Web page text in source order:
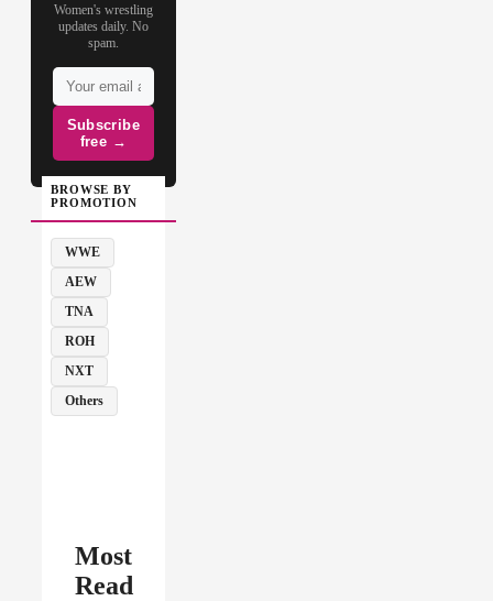
Women's wrestling
updates daily. No
spam.
Subscribe
free →
BROWSE BY
PROMOTION
WWE
AEW
TNA
ROH
NXT
Others
Most
Read